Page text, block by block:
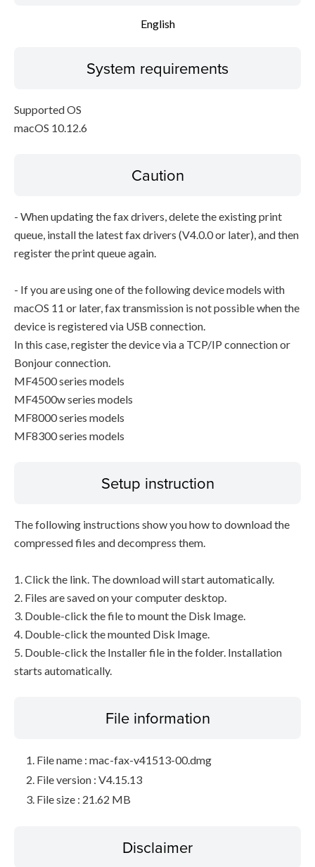
English
System requirements
Supported OS
macOS 10.12.6
Caution
- When updating the fax drivers, delete the existing print
queue, install the latest fax drivers (V4.0.0 or later), and then
register the print queue again.
- If you are using one of the following device models with
macOS 11 or later, fax transmission is not possible when the
device is registered via USB connection.
In this case, register the device via a TCP/IP connection or
Bonjour connection.
MF4500 series models
MF4500w series models
MF8000 series models
MF8300 series models
Setup instruction
The following instructions show you how to download the
compressed files and decompress them.
1. Click the link. The download will start automatically.
2. Files are saved on your computer desktop.
3. Double-click the file to mount the Disk Image.
4. Double-click the mounted Disk Image.
5. Double-click the Installer file in the folder. Installation
starts automatically.
File information
File name : mac-fax-v41513-00.dmg
File version : V4.15.13
File size : 21.62 MB
Disclaimer